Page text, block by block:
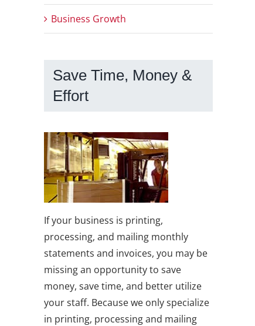
Business Growth
Save Time, Money &
Effort
If your business is printing,
processing, and mailing monthly
statements and invoices, you may be
missing an opportunity to save
money, save time, and better utilize
your staff. Because we only specialize
in printing, processing and mailing